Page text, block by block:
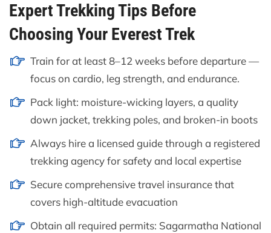
Expert Trekking Tips Before
Choosing Your Everest Trek
Train for at least 8–12 weeks before departure —
focus on cardio, leg strength, and endurance.
Pack light: moisture-wicking layers, a quality
down jacket, trekking poles, and broken-in boots
Always hire a licensed guide through a registered
trekking agency for safety and local expertise
Secure comprehensive travel insurance that
covers high-altitude evacuation
Obtain all required permits: Sagarmatha National